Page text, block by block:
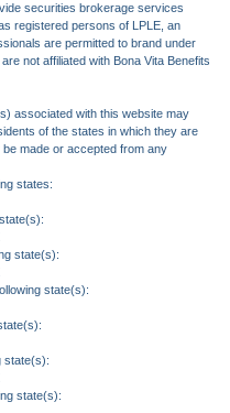
securities brokerage services
registered persons of LPLE, an
are permitted to brand under
not affiliated with Bona Vita Benefits
associated with this website may
of the states in which they are
made or accepted from any
states:
state(s):
state(s):
state(s):
state(s):